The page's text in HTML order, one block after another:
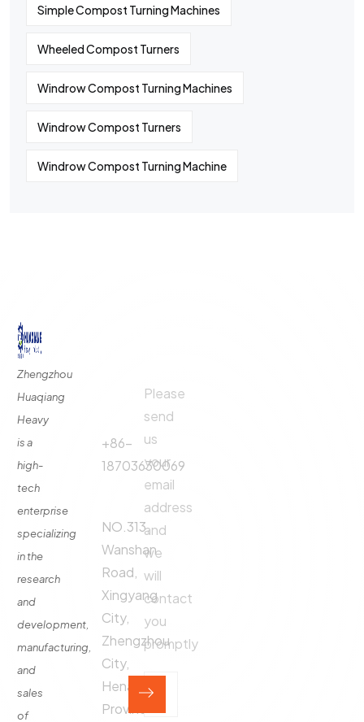
Simple Compost Turning Machines
Wheeled Compost Turners
Windrow Compost Turning Machines
Windrow Compost Turners
Windrow Compost Turning Machine
Zhengzhou
Huaqiang
Heavy
is a
high-
tech
enterprise
specializing
in the
research
and
development,
manufacturing,
and
sales
of
Fertilizer
Production
Line
Production
Equipment
+86-
18703630069
Address:
NO.313,
Wanshan
Road,
Xingyang
City,
Zhengzhou
City,
Henan
Province,
Please
send
us
your
email
address
and
we
will
contact
you
promptly